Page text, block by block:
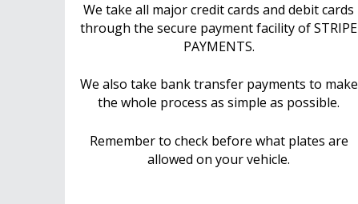
We take all major credit cards and debit cards
through the secure payment facility of STRIPE
PAYMENTS.
We also take bank transfer payments to make
the whole process as simple as possible.
Remember to check before what plates are
allowed on your vehicle.